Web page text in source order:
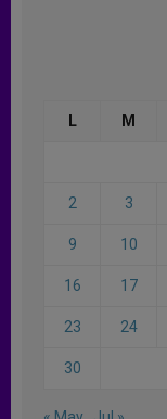
L M
2 3
9 10
16 17
23 24
30